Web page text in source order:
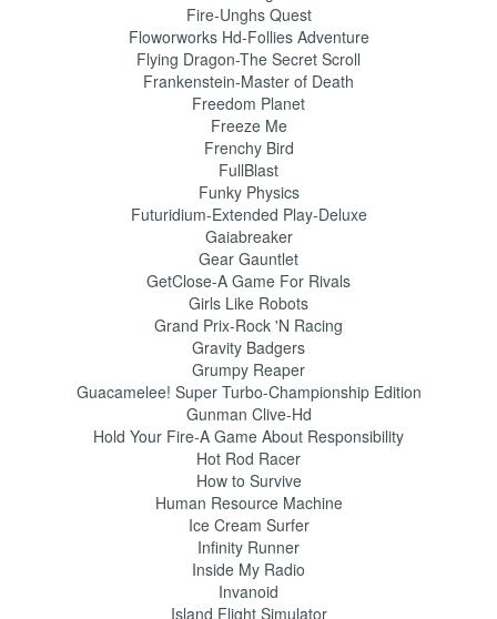
Fire-Unghs Quest
Floworworks Hd-Follies Adventure
Flying Dragon-The Secret Scroll
Frankenstein-Master of Death
Freedom Planet
Freeze Me
Frenchy Bird
FullBlast
Funky Physics
Futuridium-Extended Play-Deluxe
Gaiabreaker
Gear Gauntlet
GetClose-A Game For Rivals
Girls Like Robots
Grand Prix-Rock 'N Racing
Gravity Badgers
Grumpy Reaper
Guacamelee! Super Turbo-Championship Edition
Gunman Clive-Hd
Hold Your Fire-A Game About Responsibility
Hot Rod Racer
How to Survive
Human Resource Machine
Ice Cream Surfer
Infinity Runner
Inside My Radio
Invanoid
Island Flight Simulator